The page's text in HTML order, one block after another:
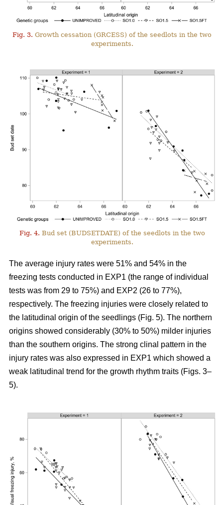
Fig. 3. Growth cessation (GRCESS) of the seedlots in the two
experiments.
Fig. 4. Bud set (BUDSETDATE) of the seedlots in the two
experiments.
The average injury rates were 51% and 54% in the
freezing tests conducted in EXP1 (the range of individual
tests was from 29 to 75%) and EXP2 (26 to 77%),
respectively. The freezing injuries were closely related to
the latitudinal origin of the seedlings (Fig. 5). The northern
origins showed considerably (30% to 50%) milder injuries
than the southern origins. The strong clinal pattern in the
injury rates was also expressed in EXP1 which showed a
weak latitudinal trend for the growth rhythm traits (Figs. 3–
5).